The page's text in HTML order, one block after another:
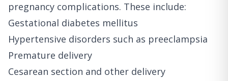
pregnancy complications. These include:
Gestational diabetes mellitus
Hypertensive disorders such as preeclampsia
Premature delivery
Cesarean section and other delivery